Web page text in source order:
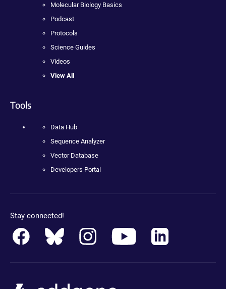
Molecular Biology Basics
Podcast
Protocols
Science Guides
Videos
View All
Tools
Data Hub
Sequence Analyzer
Vector Database
Developers Portal
Stay connected!